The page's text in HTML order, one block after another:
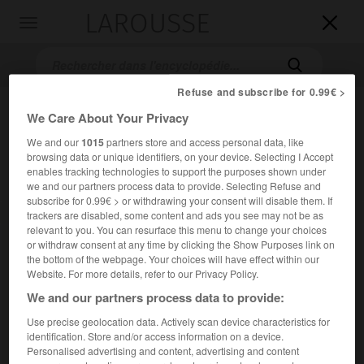


Accueil>Encyclopédie [ville]>Ay 51160
Ay(51160)
Chef-lieu de canton de la Marne, au S. de la Montagne de
Reims, sur la Marne.
Refuse and subscribe for 0.99€ >
We Care About Your Privacy
We and our1015partners store and access personal data, like
browsing data or unique identifiers, on your device. Selecting I Accept
enables tracking technologies to support the purposes shown under
we and our partners process data to provide. Selecting Refuse and
subscribe for 0.99€ > or withdrawing your consent will disable them. If
trackers are disabled, some content and ads you see may not be as
relevant to you. You can resurface this menu to change your choices
or withdraw consent at any time by clicking the Show Purposes link on
the bottom of the webpage. Your choices will have effect within our
Website. For more details, refer to our Privacy Policy.
We and our partners process data to provide:
Use precise geolocation data. Actively scan device characteristics for
identification. Store and/or access information on a device.
Personalised advertising and content, advertising and content